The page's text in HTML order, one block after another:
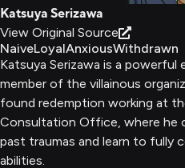
Katsuya Serizawa
View Original Source
NaiveLoyalAnxiousWithdrawn
Katsuya Serizawa is a powerful
member of the villainous
found redemption working at
Consultation Office, where he
past traumas and learn to fully
abilities.